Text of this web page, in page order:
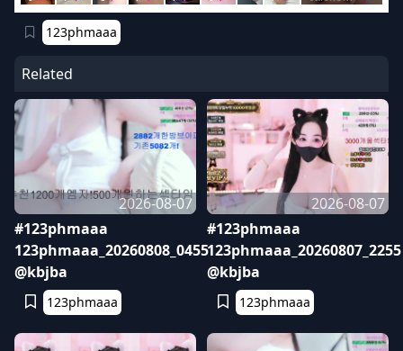
123phmaaa
Related
2026-08-07
#123phmaaa
123phmaaa_20260808_0455
@kbjba
123phmaaa
2026-08-07
#123phmaaa
123phmaaa_20260807_2255
@kbjba
123phmaaa